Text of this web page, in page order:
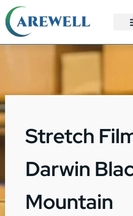
Stretch
Darwin
Mountain